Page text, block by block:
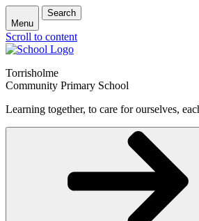
Menu
Search
Scroll to content
Torrisholme
Community Primary School
Learning together, to care for ourselves,